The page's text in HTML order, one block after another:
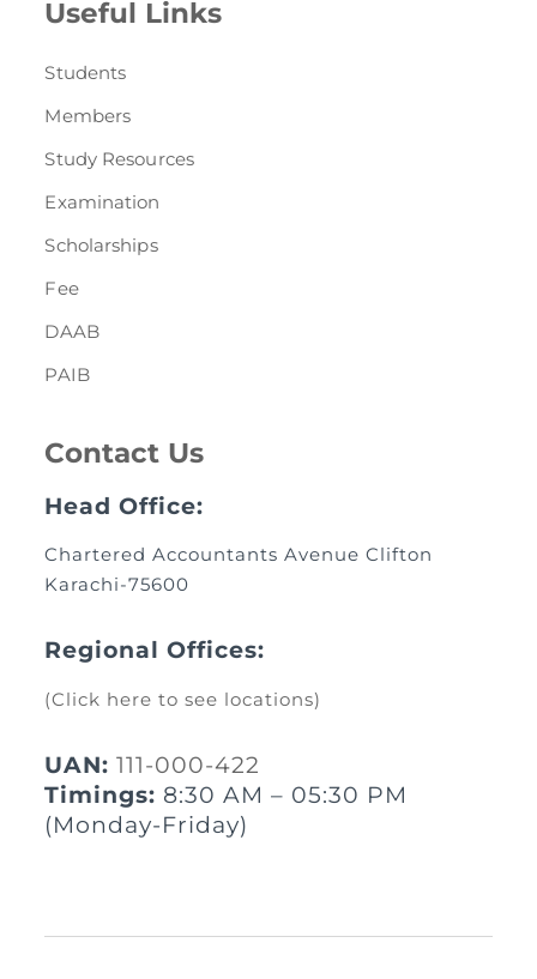
Useful Links
Students
Members
Study Resources
Examination
Scholarships
Fee
DAAB
PAIB
Contact Us
Head Office:
Chartered Accountants Avenue Clifton
Karachi-75600
Regional Offices:
(Click here to see locations)
UAN: 111-000-422
Timings: 8:30 AM – 05:30 PM
(Monday-Friday)